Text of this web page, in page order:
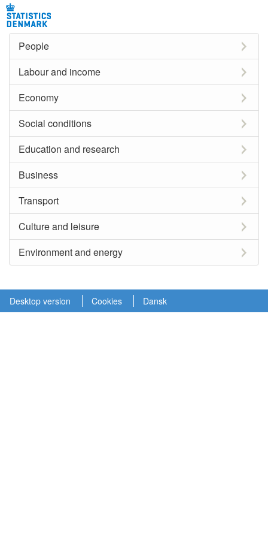
People
Labour and income
Economy
Social conditions
Education and research
Business
Transport
Culture and leisure
Environment and energy
Desktop version Cookies Dansk